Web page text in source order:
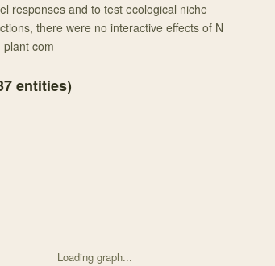
responses and to test ecological niche
there were no interactive effects of N
com-
entities)
Loading graph...